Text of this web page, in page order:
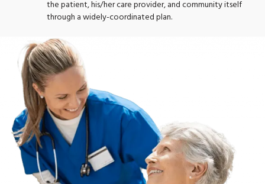
the patient, his/her care provider, and community itself
through a widely-coordinated plan.